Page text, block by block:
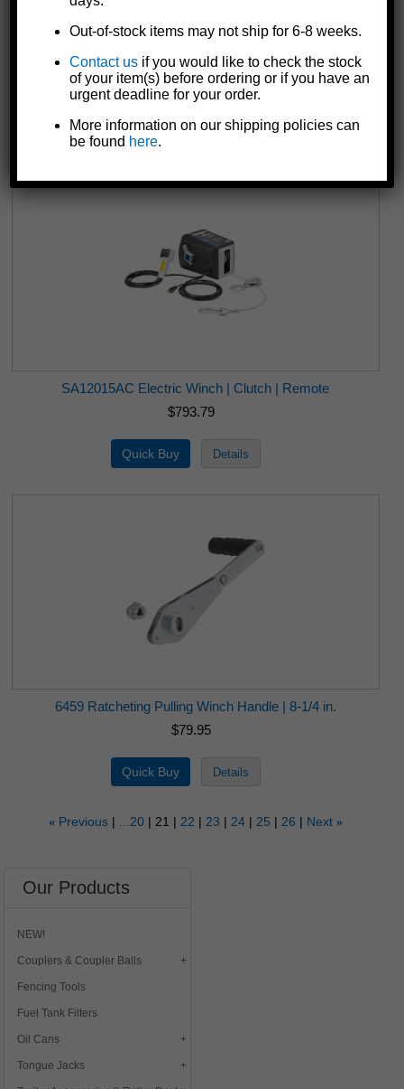
DLC2000 Pulling Winch | Black | 2-Speed
$170.63
SA12015AC Electric Winch | Clutch | Remote
$793.79
6459 Ratcheting Pulling Winch Handle | 8-1/4 in.
$79.95
« Previous ...20 21 22 23 24 25 26 Next »
Our Products
NEW!
Couplers & Coupler Balls
Fencing Tools
Fuel Tank Filters
Oil Cans
Tongue Jacks
Out-of-stock items may not ship for 6-8 weeks.
Contact us if you would like to check the stock
of your item(s) before ordering or if you have an
urgent deadline for your order.
More information on our shipping policies can
be found here.